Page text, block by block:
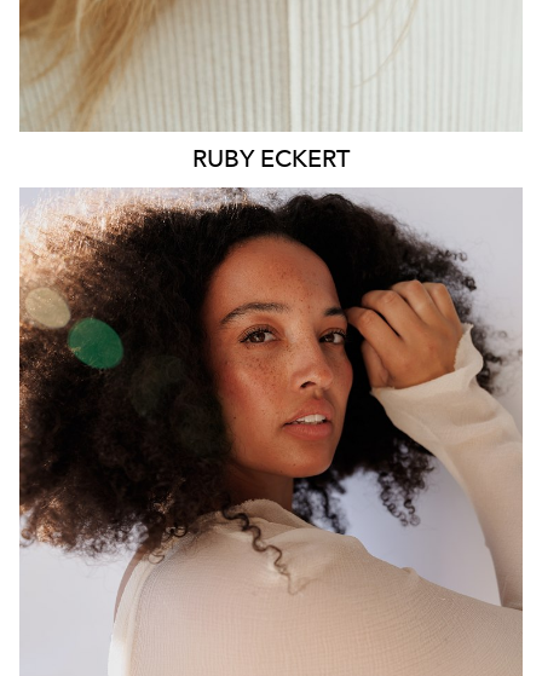
RUBY ECKERT
MELBOURNE
HEIGHT
176CM
93CM
HIP 117CM
DRESS 16 AUS
BROWN
BROWN